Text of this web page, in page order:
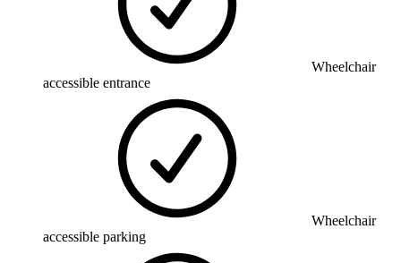
Wheelchair
accessible entrance
Wheelchair
accessible parking